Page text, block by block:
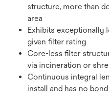
structure, more than
area
Exhibits exceptionally
given filter rating
Core-less filter
via incineration or
Continuous integral
install and has no